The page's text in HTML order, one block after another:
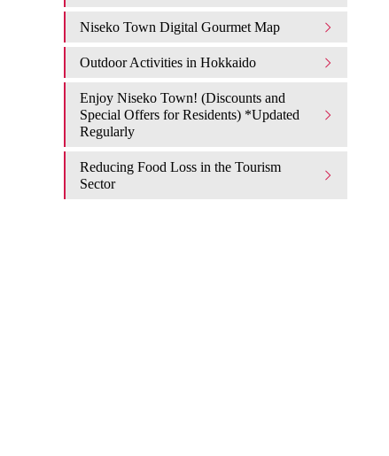
Niseko Town Digital Gourmet Map
Outdoor Activities in Hokkaido
Enjoy Niseko Town! (Discounts and
Special Offers for Residents) *Updated
Regularly
Reducing Food Loss in the Tourism
Sector